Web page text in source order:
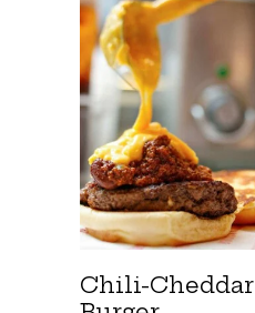
Chili-Cheddar